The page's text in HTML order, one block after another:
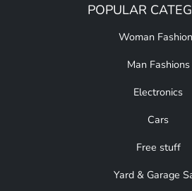
POPULAR
Woman
Man Fashions
Electronics
Cars
Free stuff
Yard & Garage